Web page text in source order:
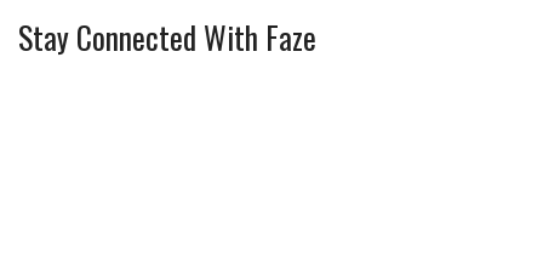
Stay Connected With Faze